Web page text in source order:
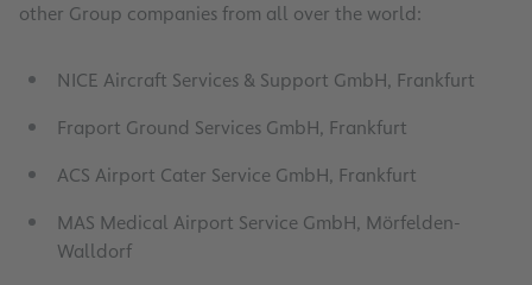
other Group companies from all over the world:
NICE Aircraft Services & Support GmbH, Frankfurt
Fraport Ground Services GmbH, Frankfurt
ACS Airport Cater Service GmbH, Frankfurt
MAS Medical Airport Service GmbH, Mörfelden-
Walldorf